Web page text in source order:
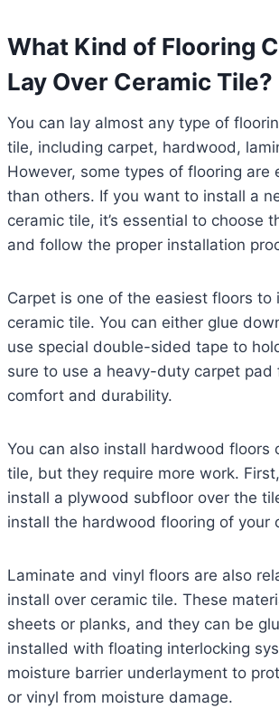
What Kind of Flooring
Lay Over Ceramic Tile?
You can lay almost any type of
tile, including carpet, hardwood,
However, some types of flooring are
than others. If you want to install a
ceramic tile, it’s essential to choose
and follow the proper installation
Carpet is one of the easiest floors to
ceramic tile. You can either glue
use special double-sided tape to
sure to use a heavy-duty carpet pad
comfort and durability.
You can also install hardwood floors
tile, but they require more work.
install a plywood subfloor over the
install the hardwood flooring of your
Laminate and vinyl floors are also
install over ceramic tile. These
sheets or planks, and they can be
installed with floating interlocking
moisture barrier underlayment to
or vinyl from moisture damage.